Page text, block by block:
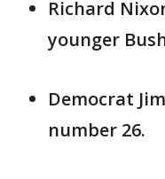
Richard
younger
Democrat
number 26.